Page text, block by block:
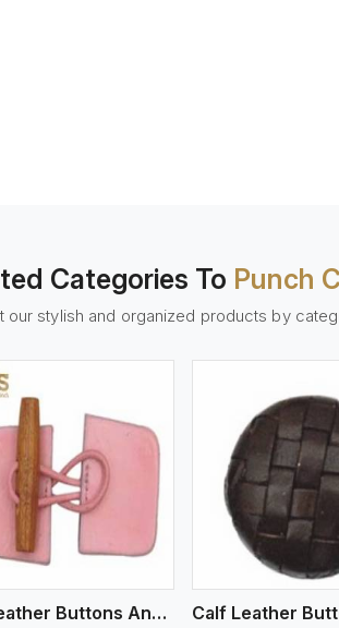
Categories To Punch
our stylish and organized products by
Calf Leather Buttons And Toggles
View More
Calf Leather
View